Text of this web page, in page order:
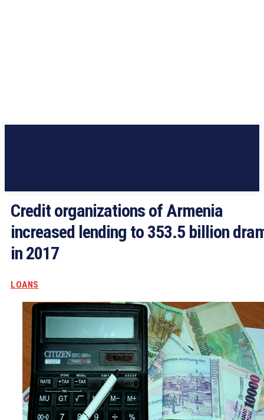
Credit organizations of Armenia
increased lending to 353.5 billion
in 2017
LOANS